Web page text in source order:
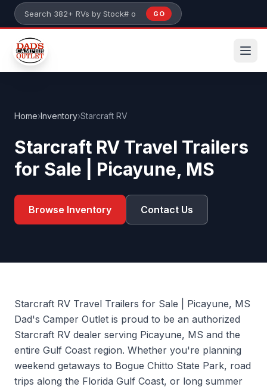
Skip to main content
Search 382+ RVs by stock number or model
GO
Home›Inventory›Starcraft RV
Starcraft RV Travel Trailers
for Sale | Picayune, MS
Browse Inventory Contact Us
Starcraft RV Travel Trailers for Sale | Picayune, MS
Dad's Camper Outlet is proud to be an authorized
Starcraft RV dealer serving Picayune, MS and the
entire Gulf Coast region. Whether you're planning
weekend getaways to Bogue Chitto State Park, road
trips along the Florida Gulf Coast, or long summer